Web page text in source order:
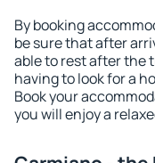
By booking
be sure that after
able to rest after the
having to look for a
Book your
you will enjoy a